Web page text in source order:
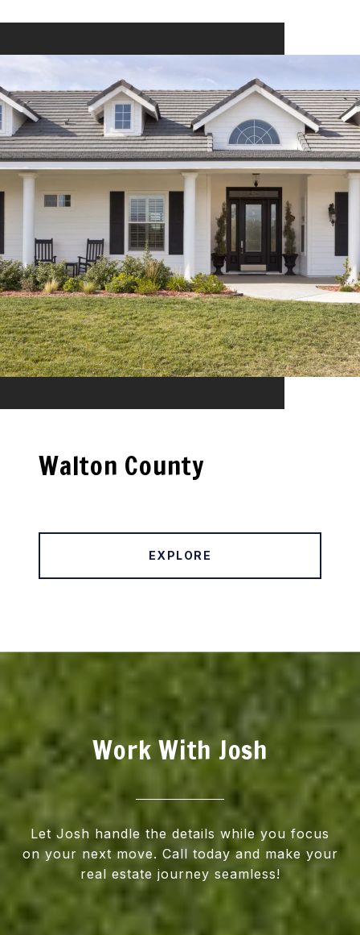
Walton County
EXPLORE
Work With Josh
Let Josh handle the details while you focus
on your next move. Call today and make your
real estate journey seamless!